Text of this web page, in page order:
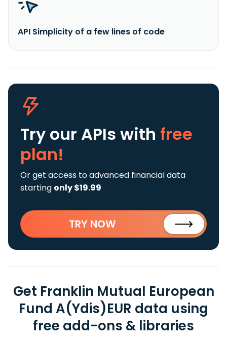
API Simplicity of a few lines of code
Try our APIs with free
plan!
Or get access to advanced financial data
starting only $19.99
TRY NOW
Get Franklin Mutual European
Fund A(Ydis)EUR data using
free add-ons & libraries